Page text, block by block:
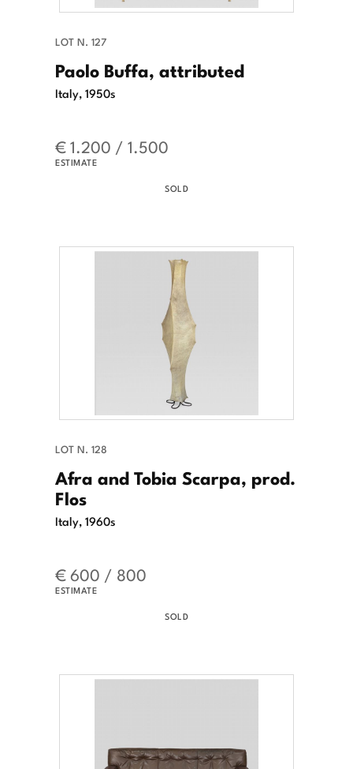
LOT N. 127
Paolo Buffa, attributed
Italy, 1950s
€ 1.200 / 1.500
ESTIMATE
SOLD
LOT N. 128
Afra and Tobia Scarpa, prod.
Flos
Italy, 1960s
€ 600 / 800
ESTIMATE
SOLD